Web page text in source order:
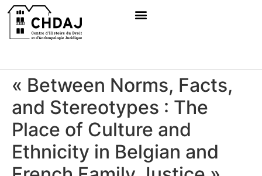
« Between Norms, Facts,
and Stereotypes : The
Place of Culture and
Ethnicity in Belgian and